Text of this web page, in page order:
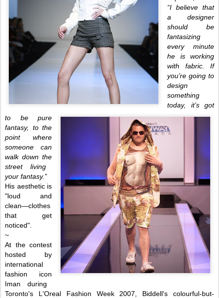
“I believe that
a designer
should be
fantasizing
every minute
he is working
with fabric. If
you’re going to
design
something
today, it’s got
to be pure
fantasy, to the
point where
someone can
walk down the
street living
your fantasy.”
His aesthetic is
"loud and
clean—clothes
that get
noticed".
~
At the contest
hosted by
international
fashion icon
Iman during
Toronto's L'Oreal Fashion Week 2007, Biddell's colourful-but-